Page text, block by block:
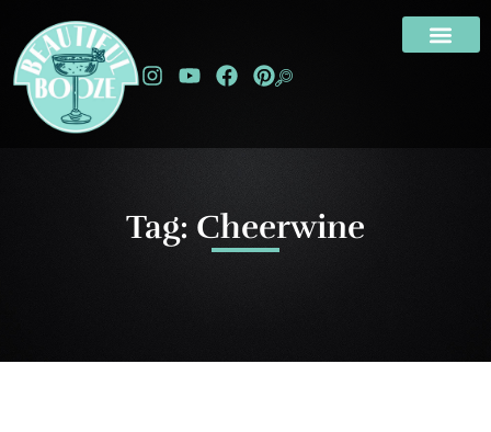
Tag: Cheerwine